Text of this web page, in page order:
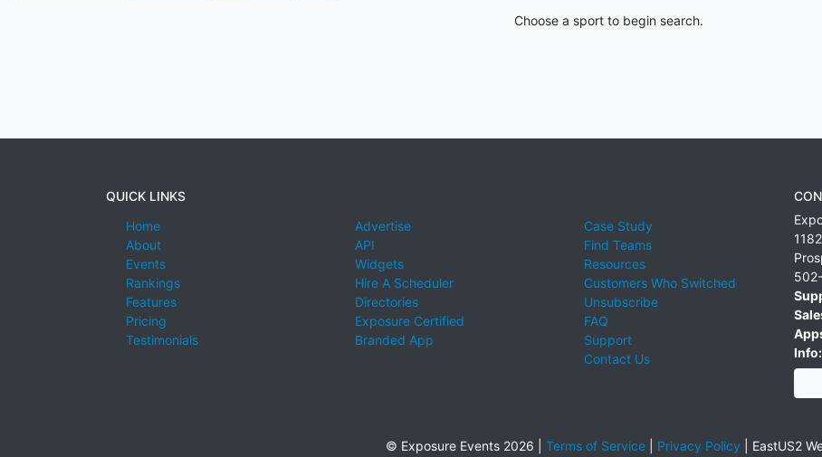
Choose a sport to begin search.
QUICK LINKS
Home
About
Events
Rankings
Features
Pricing
Testimonials
Advertise
API
Widgets
Hire A Scheduler
Directories
Exposure Certified
Branded App
Case Study
Find Teams
Resources
Customers Who Switched
Unsubscribe
FAQ
Support
Contact Us
Info:
© Exposure Events 2026 | Terms of Service| Privacy Policy EastUS2